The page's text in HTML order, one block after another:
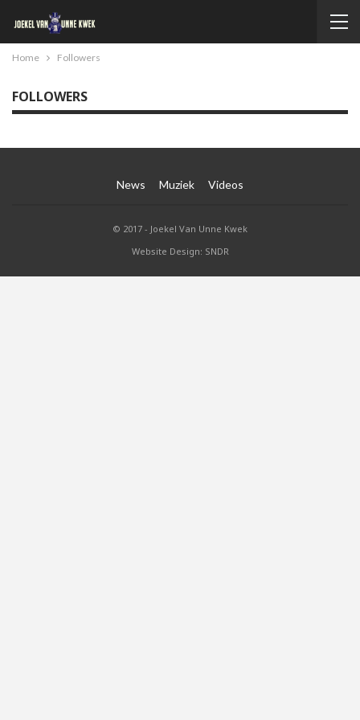
Home Followers
FOLLOWERS
News Muziek Videos
© 2017 - Joekel Van Unne Kwek
Website Design: SNDR